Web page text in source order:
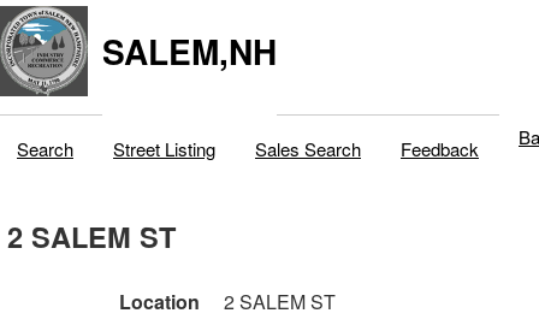
SALEM,NH
Search Street Listing Sales Search Feedback
2 SALEM ST
Location
2 SALEM ST